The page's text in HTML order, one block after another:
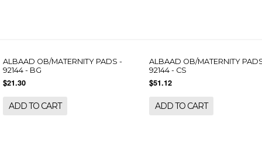
ALBAAD OB/MATERNITY PADS -
92144 - BG
$21.30
ADD TO CART
ALBAAD OB/MATERNITY
92144 - CS
$51.12
ADD TO CART